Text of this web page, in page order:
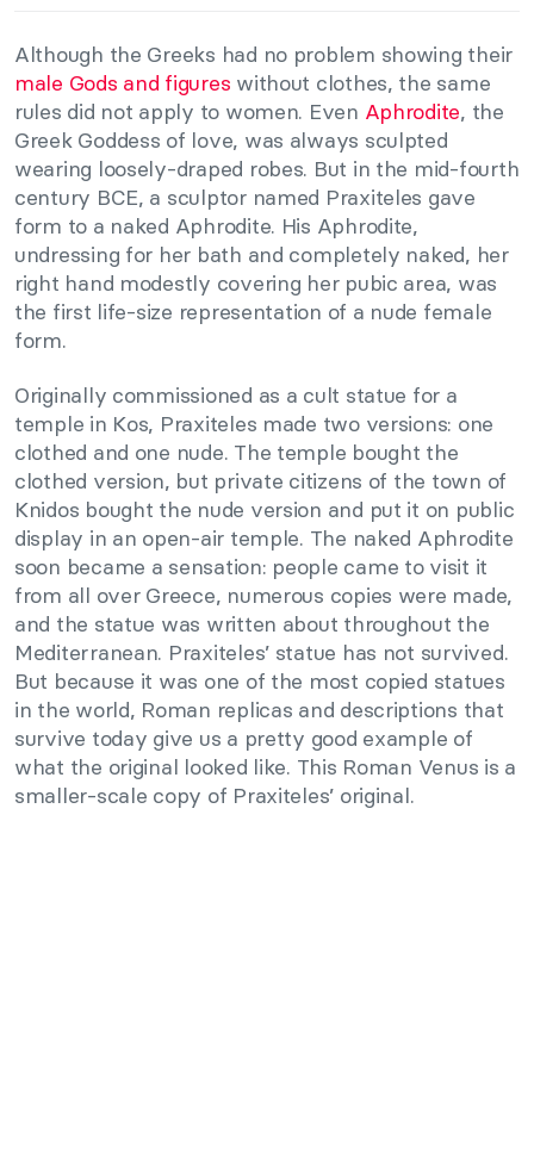
Although the Greeks had no problem showing their
male Gods and figures without clothes, the same
rules did not apply to women. Even Aphrodite, the
Greek Goddess of love, was always sculpted
wearing loosely-draped robes. But in the mid-fourth
century BCE, a sculptor named Praxiteles gave
form to a naked Aphrodite. His Aphrodite,
undressing for her bath and completely naked, her
right hand modestly covering her pubic area, was
the first life-size representation of a nude female
form.
Originally commissioned as a cult statue for a
temple in Kos, Praxiteles made two versions: one
clothed and one nude. The temple bought the
clothed version, but private citizens of the town of
Knidos bought the nude version and put it on public
display in an open-air temple. The naked Aphrodite
soon became a sensation: people came to visit it
from all over Greece, numerous copies were made,
and the statue was written about throughout the
Mediterranean. Praxiteles’ statue has not survived.
But because it was one of the most copied statues
in the world, Roman replicas and descriptions that
survive today give us a pretty good example of
what the original looked like. This Roman Venus is a
smaller-scale copy of Praxiteles’ original.